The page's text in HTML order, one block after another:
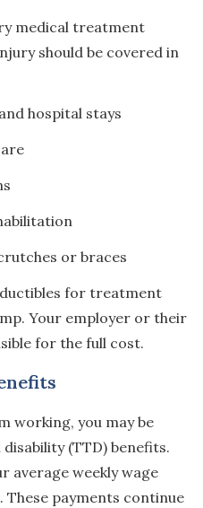
medical treatment
should be covered in
hospital stays
or braces
for treatment
Your employer or their
for the full cost.
working, you may be
(TTD) benefits.
average weekly wage
These payments continue